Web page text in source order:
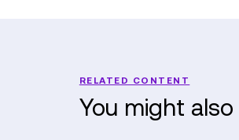
RELATED CONTENT
You might